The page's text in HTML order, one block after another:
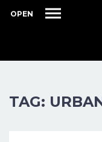
OPEN
TAG: